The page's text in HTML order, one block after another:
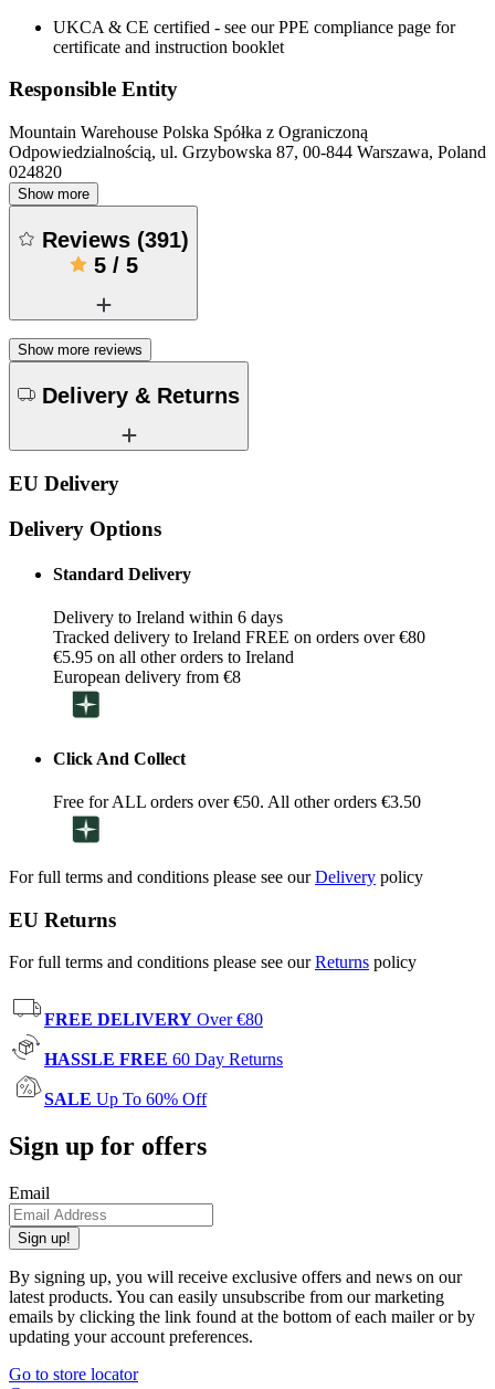
UKCA & CE certified - see our PPE compliance page for
certificate and instruction booklet
Responsible Entity
Mountain Warehouse Polska Spółka z Ograniczoną
Odpowiedzialnością, ul. Grzybowska 87, 00-844 Warszawa, Poland
024820
Show more
Reviews (391)
5/ 5
Show more reviews
Delivery & Returns
EU Delivery
Delivery Options
Standard Delivery
Delivery to Ireland within 6 days
Tracked delivery to Ireland FREE on orders over €80
€5.95 on all other orders to Ireland
European delivery from €8
Click And Collect
Free for ALL orders over €50. All other orders €3.50
For full terms and conditions please see ourDelivery policy
EU Returns
For full terms and conditions please see ourReturns policy
FREE DELIVERY Over €80
HASSLE FREE 60 Day Returns
SALE Up To 60% Off
Sign up for offers
Email
Sign up!
By signing up, you will receive exclusive offers and news on our
latest products. You can easily unsubscribe from our marketing
emails by clicking the link found at the bottom of each mailer or by
updating your account preferences.
Go to store locator